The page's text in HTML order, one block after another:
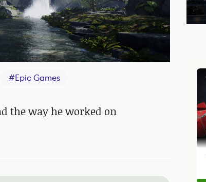
#Epic Games
the way he worked on